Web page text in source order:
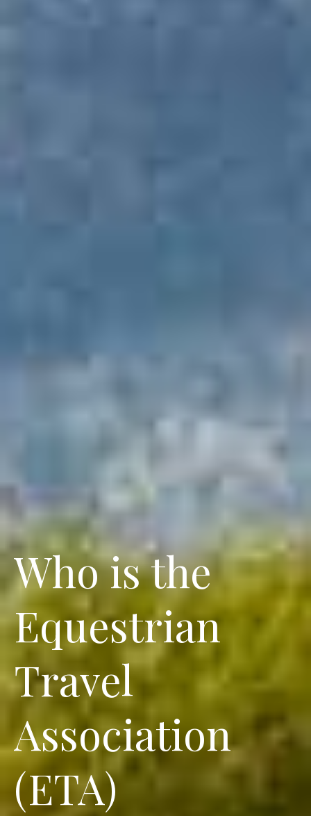
Who is the
Equestrian
Travel
Association
(ETA)